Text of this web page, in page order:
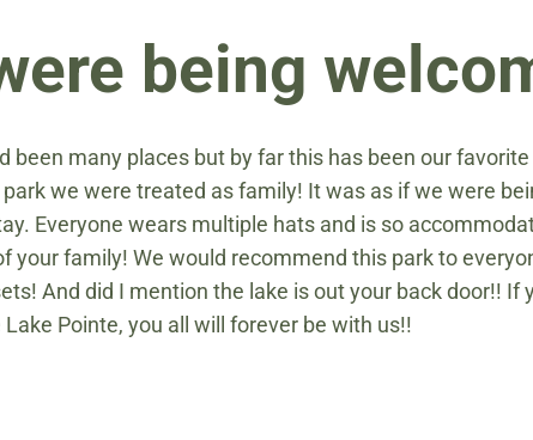
being
been many places but by far this has been our
we were treated as family! It was as if we were
Everyone wears multiple hats and is so
your family! We would recommend this park to
And did I mention the lake is out your back door!! If
Pointe, you all will forever be with us!!